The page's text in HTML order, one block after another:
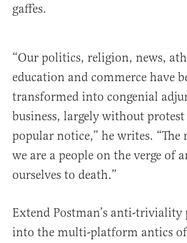
gaffes.
“Our politics, religion, news,
education and commerce have
transformed into congenial
business, largely without
popular notice,” he writes. “The
we are a people on the verge of
ourselves to death.”
Extend Postman’s anti-
into the multi-platform antics